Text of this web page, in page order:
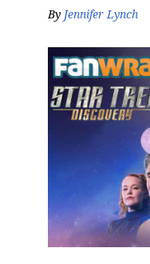
By Jennifer Lynch